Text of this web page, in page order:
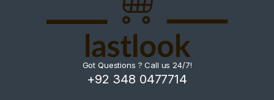
Got Questions ? Call us 24/7!
+92 348 0477714